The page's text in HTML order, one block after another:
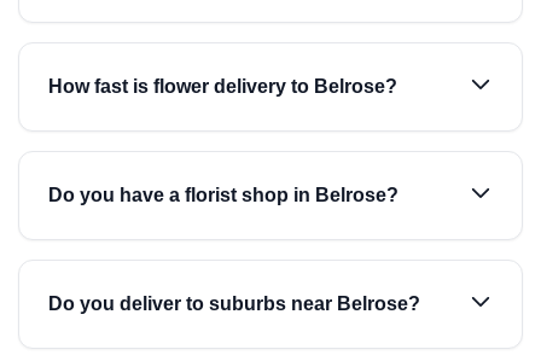
How fast is flower delivery to Belrose?
Do you have a florist shop in Belrose?
Do you deliver to suburbs near Belrose?